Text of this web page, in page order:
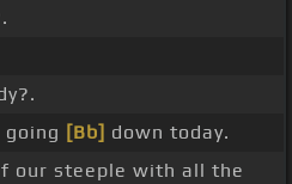
going [Bb] down today.
our steeple with all the